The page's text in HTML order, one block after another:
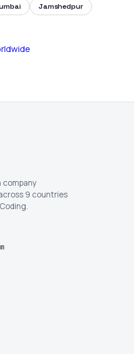
Jamshedpur
company
9 countries